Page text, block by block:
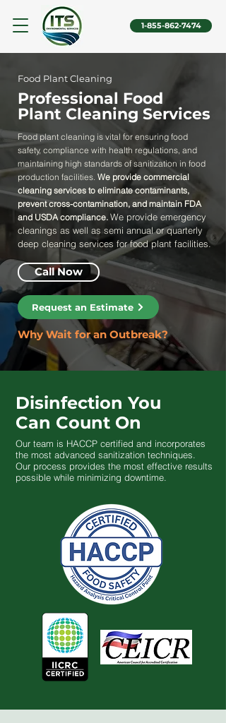
1-855-862-7474
Food Plant Cleaning
Professional Food
Plant Cleaning Services
Food plant cleaning is vital for ensuring food
safety, compliance with health regulations, and
maintaining high standards of sanitization in food
production facilities. We provide commercial
cleaning services to eliminate contaminants,
prevent cross-contamination, and maintain FDA
and USDA compliance. We provide emergency
cleanings as well as semi annual or quarterly
deep cleaning services for food plant facilities.
Call Now
Request an Estimate
Why Wait for an Outbreak?
Disinfection You
Can Count On
Our team is HACCP certified and incorporates
the most advanced sanitization techniques.
Our process provides the most effective results
possible while minimizing downtime.